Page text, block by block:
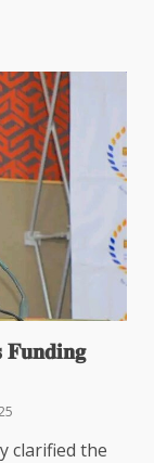
𝐅𝐮𝐧𝐝𝐢𝐧𝐠
clarified the